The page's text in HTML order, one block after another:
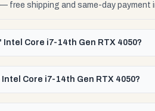
free shipping and same-day payment
Intel Core i7-14th Gen RTX 4050?
Core i7-14th Gen RTX 4050?